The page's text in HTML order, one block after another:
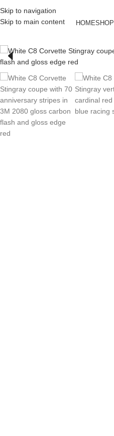
Skip to navigation
Skip to main content
HOMESHOP